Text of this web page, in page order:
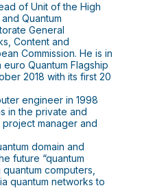
of Unit of the High
Quantum
General
Content and
Commission. He is in
Quantum Flagship
2018 with its first 20
engineer in 1998
in the private and
manager and
domain and
future “quantum
computers,
quantum networks to